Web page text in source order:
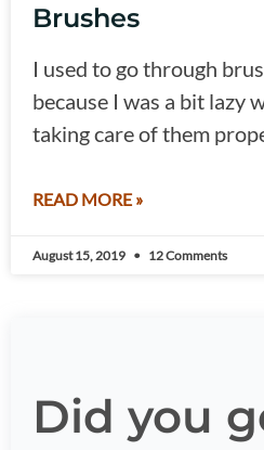
Brushes
I used to go through
because I was a bit lazy
taking care of them
READ MORE »
August 15, 2019 12 Comments
Did you